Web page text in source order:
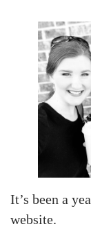
t
r
,
It’s been a
website.